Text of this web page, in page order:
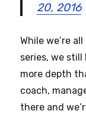
20, 2016
While we’re
series, we
more depth
coach,
there and